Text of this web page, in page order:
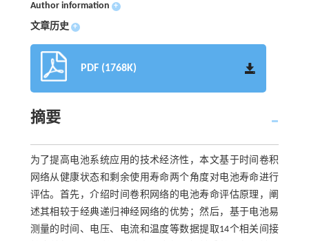
Author information +
文章历史 +
PDF (1768K)
摘要
为了提高电池系统应用的技术经济性，本文基于时间卷积
网络从健康状态和剩余使用寿命两个角度对电池寿命进行
评估。首先，介绍时间卷积网络的电池寿命评估原理，阐
述其相较于经典递归神经网络的优势；然后，基于电池易
测量的时间、电压、电流和温度等数据提取14个相关间接